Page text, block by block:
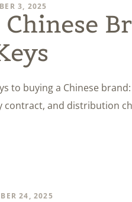
3, 2025
to buying a Chinese
contract, and distribution
24, 2025